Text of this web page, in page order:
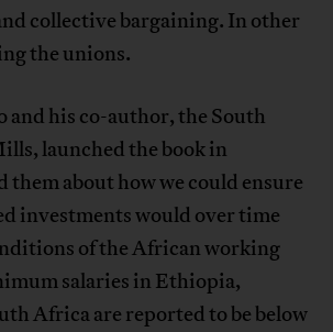
collective bargaining. In other
the unions.
and his co-author, the South
launched the book in
them about how we could ensure
investments would over time
of the African working
salaries in Ethiopia,
Africa are reported to be below